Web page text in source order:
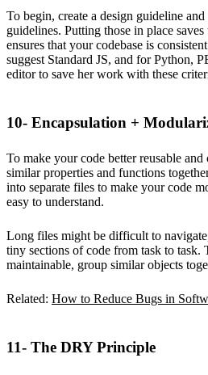
To begin, create a design guideline
guidelines. Putting those in place
ensures that your codebase is
suggest Standard JS, and for Python,
editor to save her work with these
10- Encapsulation +
To make your code better reusable
similar properties and functions
into separate files to make your code
easy to understand.
Long files might be difficult to
tiny sections of code from task to task.
maintainable, group similar objects
Related: How to Reduce Bugs in
11- The DRY Principle